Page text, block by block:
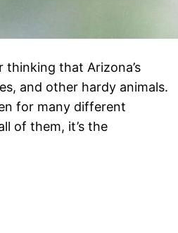
thinking that Arizona’s
and other hardy animals.
for many different
of them, it’s the